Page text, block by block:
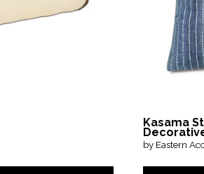
Kasama
by Eastern